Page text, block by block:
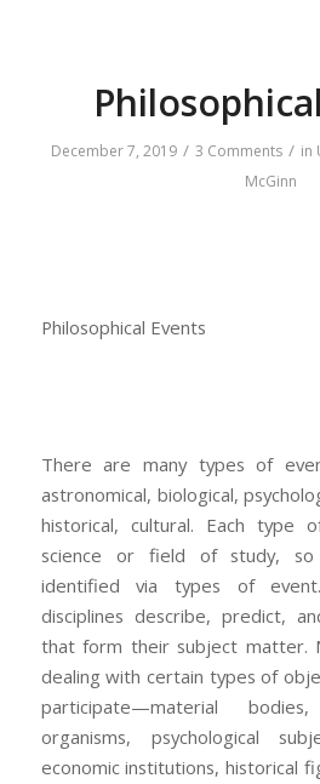
December 7, 2019 / 3 Comments / in
McGinn
Philosophical Events
There are many types of
astronomical, biological,
historical, cultural. Each type
science or field of study, so
identified via types of
disciplines describe, predict,
that form their subject matter.
dealing with certain types of
participate—material
organisms, psychological
economic institutions, historical